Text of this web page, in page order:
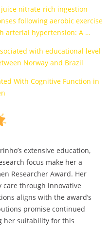
nitrate-rich ingestion
following aerobic exercise
arterial hypertension: A …
with educational level
Norway and Brazil
With Cognitive Function in
extensive education,
focus make her a
Researcher Award. Her
through innovative
aligns with the award’s
promise continued
her suitability for this